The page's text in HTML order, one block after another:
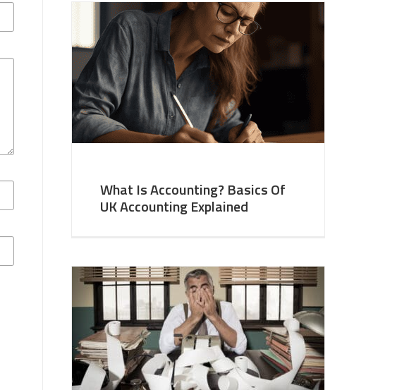
What Is Accounting? Basics Of
UK Accounting Explained